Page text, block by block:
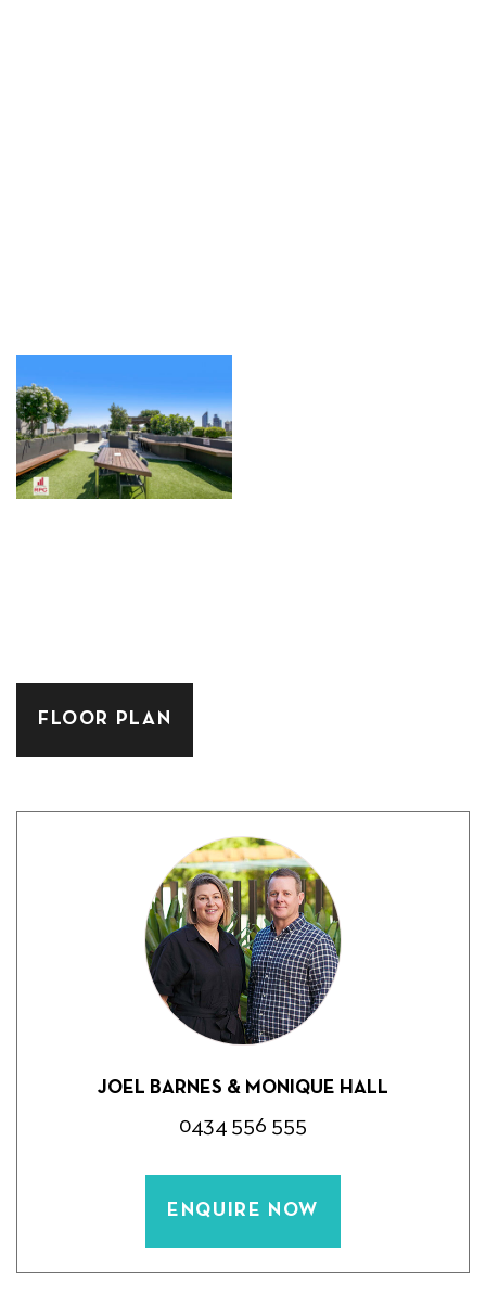
FLOOR PLAN
JOEL BARNES & MONIQUE HALL
0434 556 555
ENQUIRE NOW